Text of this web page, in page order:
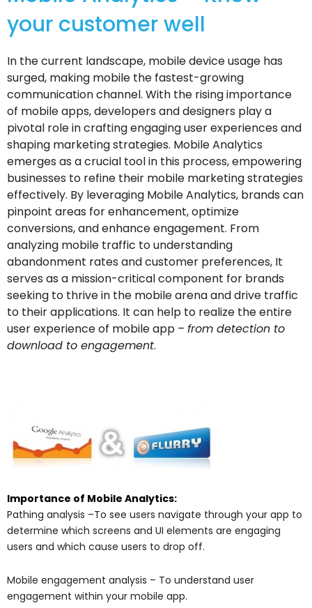
your customer well
In the current landscape, mobile device usage has
surged, making mobile the fastest-growing
communication channel. With the rising importance
of mobile apps, developers and designers play a
pivotal role in crafting engaging user experiences and
shaping marketing strategies. Mobile Analytics
emerges as a crucial tool in this process, empowering
businesses to refine their mobile marketing strategies
effectively. By leveraging Mobile Analytics, brands can
pinpoint areas for enhancement, optimize
conversions, and enhance engagement. From
analyzing mobile traffic to understanding
abandonment rates and customer preferences, It
serves as a mission-critical component for brands
seeking to thrive in the mobile arena and drive traffic
to their applications. It can help to realize the entire
user experience of mobile app – from detection to
download to engagement.
Importance of Mobile Analytics:
Pathing analysis –To see users navigate through your app to
determine which screens and UI elements are engaging
users and which cause users to drop off.
Mobile engagement analysis – To understand user
engagement within your mobile app.